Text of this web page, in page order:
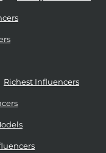
Richest Influencers